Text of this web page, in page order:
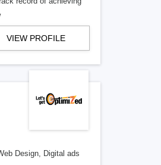
VIEW PROFILE
Design, Digital ads